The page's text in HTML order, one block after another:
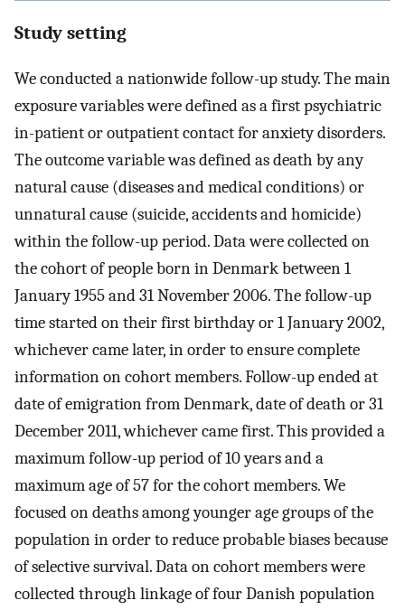
Study setting
We conducted a nationwide follow-up study. The main
exposure variables were defined as a first psychiatric
in-patient or outpatient contact for anxiety disorders.
The outcome variable was defined as death by any
natural cause (diseases and medical conditions) or
unnatural cause (suicide, accidents and homicide)
within the follow-up period. Data were collected on
the cohort of people born in Denmark between 1
January 1955 and 31 November 2006. The follow-up
time started on their first birthday or 1 January 2002,
whichever came later, in order to ensure complete
information on cohort members. Follow-up ended at
date of emigration from Denmark, date of death or 31
December 2011, whichever came first. This provided a
maximum follow-up period of 10 years and a
maximum age of 57 for the cohort members. We
focused on deaths among younger age groups of the
population in order to reduce probable biases because
of selective survival. Data on cohort members were
collected through linkage of four Danish population